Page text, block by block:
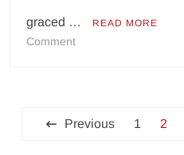
graced … READ MORE
Commenton
Shahpur
Posts Previous 1 2